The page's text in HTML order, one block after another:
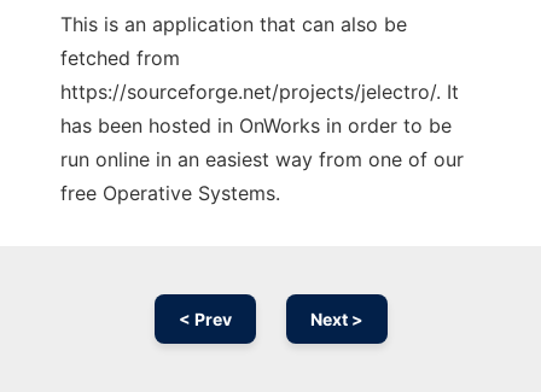
This is an application that can also be
fetched from
https://sourceforge.net/projects/jelectro/. It
has been hosted in OnWorks in order to be
run online in an easiest way from one of our
free Operative Systems.
< Prev Next >